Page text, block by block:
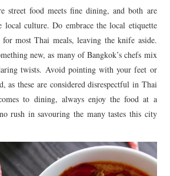
street food meets fine dining, and both are
culture. Do embrace the local etiquette
most Thai meals, leaving the knife aside.
new, as many of Bangkok’s chefs mix
twists. Avoid pointing with your feet or
as these are considered disrespectful in Thai
to dining, always enjoy the food at a
rush in savouring the many tastes this city